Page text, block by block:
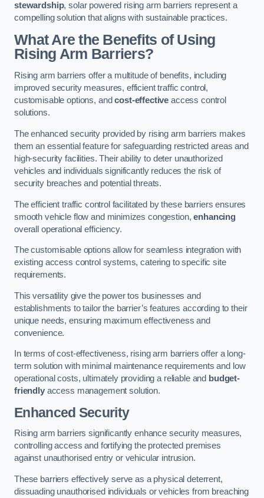
stewardship, solar powered rising arm barriers represent a
compelling solution that aligns with sustainable practices.
What Are the Benefits of Using
Rising Arm Barriers?
Rising arm barriers offer a multitude of benefits, including
improved security measures, efficient traffic control,
customisable options, andcost-effective access control
solutions.
The enhanced security provided by rising arm barriers makes
them an essential feature for safeguarding restricted areas and
high-security facilities. Their ability to deter unauthorized
vehicles and individuals significantly reduces the risk of
security breaches and potential threats.
The efficient traffic control facilitated by these barriers ensures
smooth vehicle flow and minimizes congestion,enhancing
overall operational efficiency.
The customisable options allow for seamless integration with
existing access control systems, catering to specific site
requirements.
This versatility give the power tos businesses and
establishments to tailor the barrier’s features according to their
unique needs, ensuring maximum effectiveness and
convenience.
In terms of cost-effectiveness, rising arm barriers offer a long-
term solution with minimal maintenance requirements and low
operational costs, ultimately providing a reliable and budget-
friendlyaccess management solution.
Enhanced Security
Rising arm barriers significantly enhance security measures,
controlling access and fortifying the protected premises
against unauthorised entry or vehicular intrusion.
These barriers effectively serve as a physical deterrent,
dissuading unauthorised individuals or vehicles from breaching